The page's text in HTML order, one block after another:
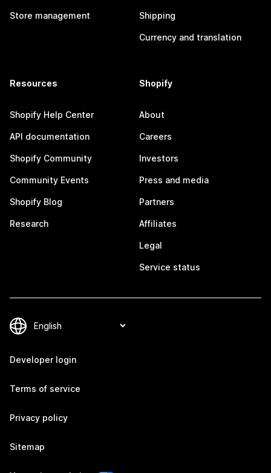
Store management Shipping
Currency and translation
Resources
Shopify Help Center
API documentation
Shopify Community
Community Events
Shopify Blog
Research
Shopify
About
Careers
Investors
Press and media
Partners
Affiliates
Legal
Service status
Developer login
Terms of service
Privacy policy
Sitemap